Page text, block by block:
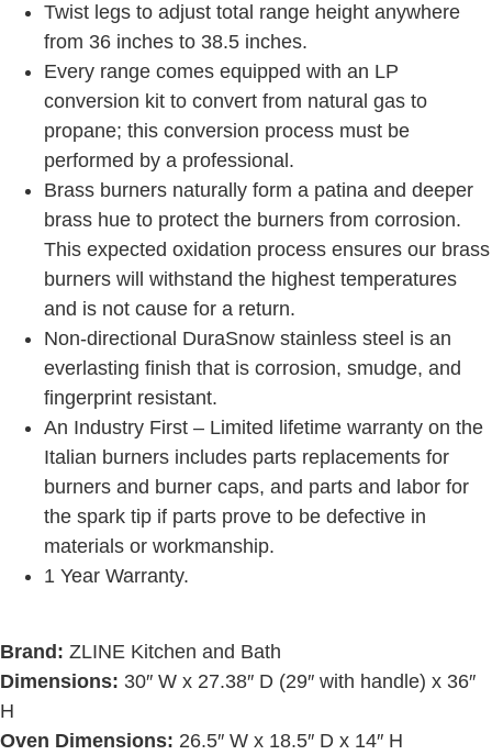
Twist legs to adjust total range height anywhere
from 36 inches to 38.5 inches.
Every range comes equipped with an LP
conversion kit to convert from natural gas to
propane; this conversion process must be
performed by a professional.
Brass burners naturally form a patina and deeper
brass hue to protect the burners from corrosion.
This expected oxidation process ensures our brass
burners will withstand the highest temperatures
and is not cause for a return.
Non-directional DuraSnow stainless steel is an
everlasting finish that is corrosion, smudge, and
fingerprint resistant.
An Industry First – Limited lifetime warranty on the
Italian burners includes parts replacements for
burners and burner caps, and parts and labor for
the spark tip if parts prove to be defective in
materials or workmanship.
1 Year Warranty.
Brand: ZLINE Kitchen and Bath
Dimensions: 30″ W x 27.38″ D (29″ with handle) x 36″
H
Oven Dimensions: 26.5″ W x 18.5″ D x 14″ H